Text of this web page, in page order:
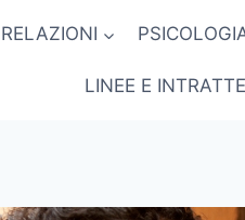
RELAZIONI
LINEE E